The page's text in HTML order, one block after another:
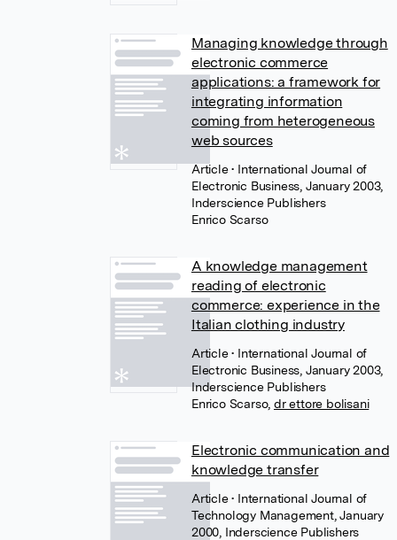
Managing knowledge through
electronic commerce
applications: a framework for
integrating information
coming from heterogeneous
web sources
Article• International Journal of
Electronic Business, January 2003,
Inderscience Publishers
Enrico Scarso
A knowledge management
reading of electronic
commerce: experience in the
Italian clothing industry
Article• International Journal of
Electronic Business, January 2003,
Inderscience Publishers
Enrico Scarso, dr ettore bolisani
Electronic communication and
knowledge transfer
Article• International Journal of
Technology Management, January
2000, Inderscience Publishers